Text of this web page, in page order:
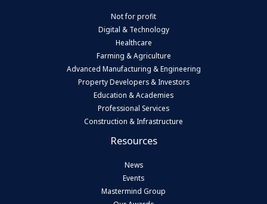
Not for profit
Digital & Technology
Healthcare
Farming & Agriculture
Advanced Manufacturing & Engineering
Property Developers & Investors
Education & Academies
Professional Services
Construction & Infrastructure
Resources
News
Events
Mastermind Group